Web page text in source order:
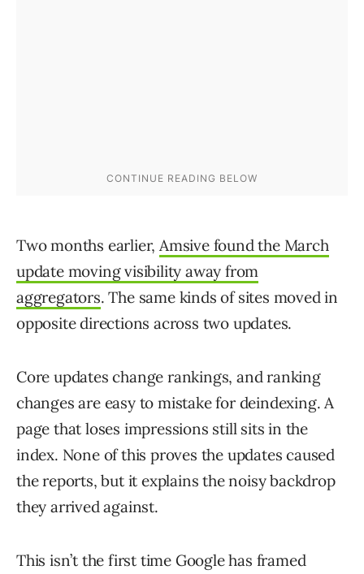
Two months earlier,Amsive found the March
update moving visibility away from
aggregators. The same kinds of sites moved in
opposite directions across two updates.
Core updates change rankings, and ranking
changes are easy to mistake for deindexing. A
page that loses impressions still sits in the
index. None of this proves the updates caused
the reports, but it explains the noisy backdrop
they arrived against.
This isn’t the first time Google has framed